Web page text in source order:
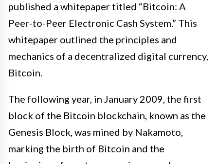
published a whitepaper titled “Bitcoin: A
Peer-to-Peer Electronic Cash System.” This
whitepaper outlined the principles and
mechanics of a decentralized digital currency,
Bitcoin.
The following year, in January 2009, the first
block of the Bitcoin blockchain, known as the
Genesis Block, was mined by Nakamoto,
marking the birth of Bitcoin and the